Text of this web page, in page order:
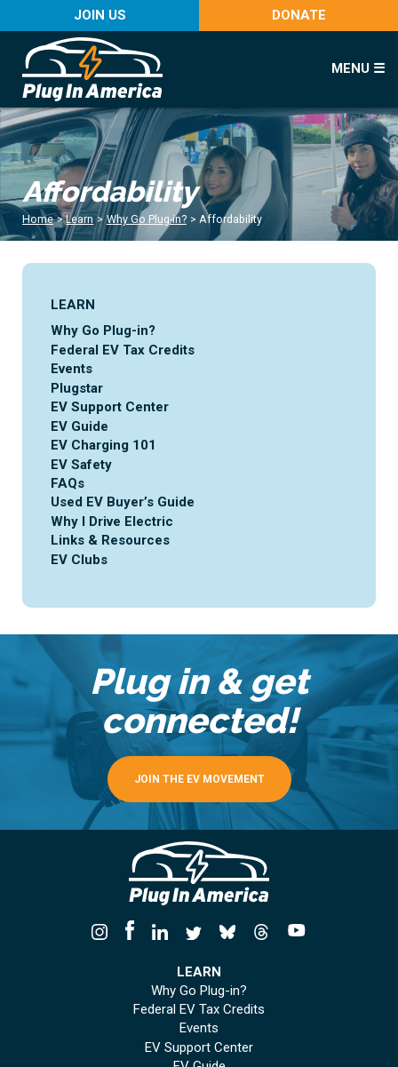
JOIN US DONATE
MENU ☰
Affordability
Home > Learn > Why Go Plug-in? > Affordability
LEARN
Why Go Plug-in?
Federal EV Tax Credits
Events
Plugstar
EV Support Center
EV Guide
EV Charging 101
EV Safety
FAQs
Used EV Buyer’s Guide
Why I Drive Electric
Links & Resources
EV Clubs
Plug in & get
connected!
JOIN THE EV MOVEMENT
LEARN
Why Go Plug-in?
Federal EV Tax Credits
Events
EV Support Center